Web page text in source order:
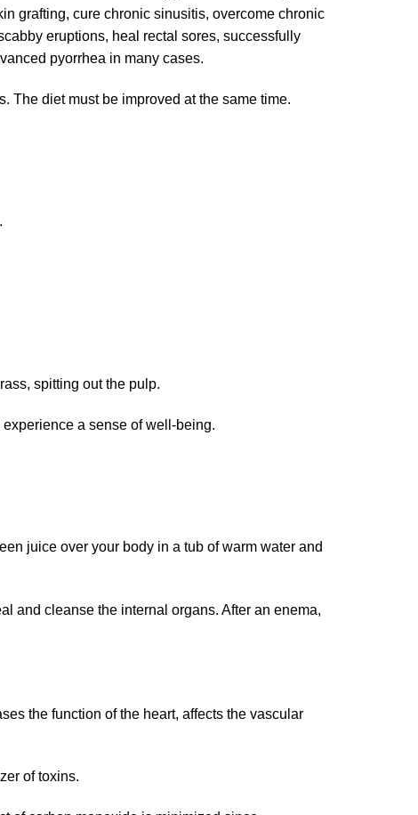
grafting, cure chronic sinusitis, overcome chronic
eruptions, heal rectal sores, successfully
pyorrhea in many cases.
The diet must be improved at the same time.
spitting out the pulp.
a sense of well-being.
juice over your body in a tub of warm water and
and cleanse the internal organs. After an enema,
the function of the heart, affects the vascular
of toxins.